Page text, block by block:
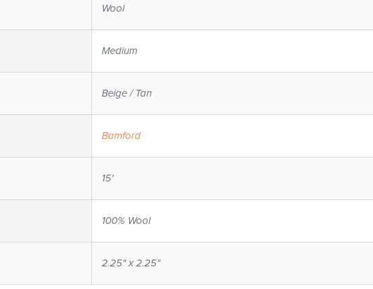
Wool
Medium
Beige / Tan
Bamford
15'
100% Wool
2.25" x 2.25"